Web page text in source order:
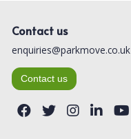
Contact us
enquiries@parkmove.co.uk
Contact us